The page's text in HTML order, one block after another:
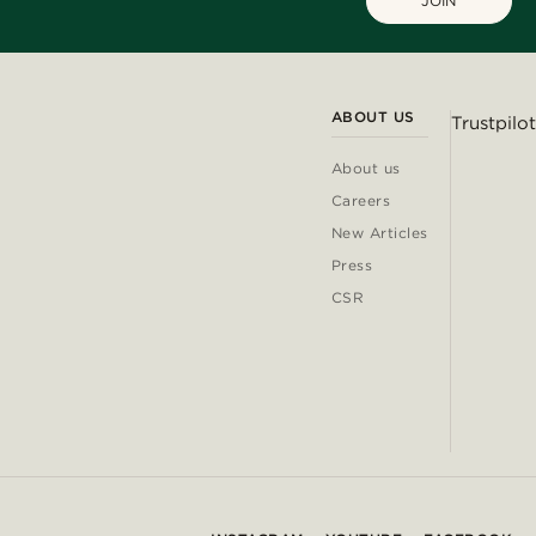
ABOUT US
About us
Careers
New Articles
Press
CSR
Trustpilot